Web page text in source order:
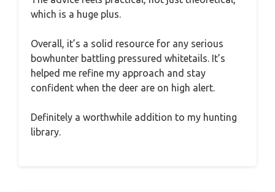
which is a huge plus.
Overall, it’s a solid resource for any serious
bowhunter battling pressured whitetails. It’s
helped me refine my approach and stay
confident when the deer are on high alert.
Definitely a worthwhile addition to my hunting
library.